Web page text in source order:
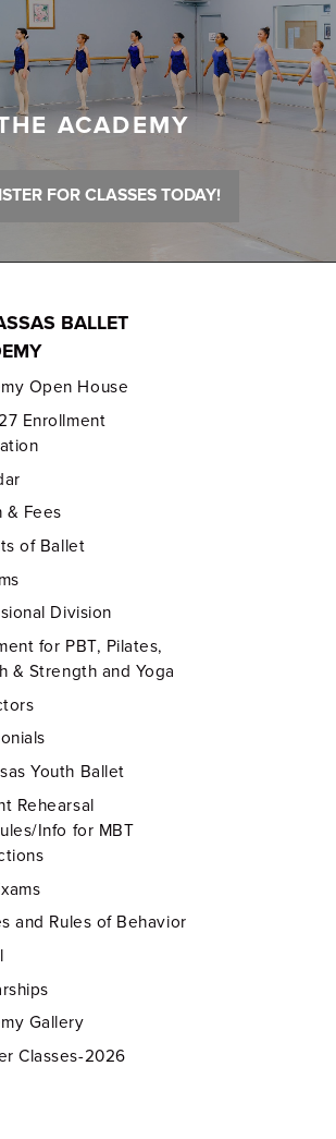
ACADEMY
FOR CLASSES TODAY!
BALLET
Open House
Enrollment
& Fees
of Ballet
Division
for PBT, Pilates,
& Strength and Yoga
Youth Ballet
Rehearsal
Info for MBT
and Rules of Behavior
Gallery
Classes-2026